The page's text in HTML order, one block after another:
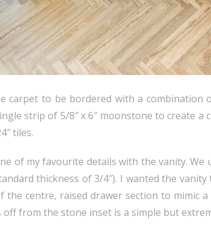
carpet to be bordered with a combination
strip of 5/8″ x 6″ moonstone to create
tiles.
of my favourite details with the vanity.
thickness of 3/4″). I wanted the
centre, raised drawer section to mimic
from the stone inset is a simple but